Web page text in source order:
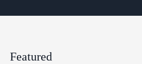
Featured